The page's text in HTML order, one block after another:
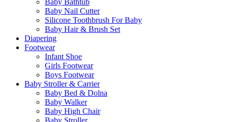
Baby Bathtub
Baby Nail Cutter
Silicone Toothbrush For Baby
Baby Hair & Brush Set
Diapering
Footwear
Infant Shoe
Girls Footwear
Boys Footwear
Baby Stroller & Carrier
Baby Bed & Dolna
Baby Walker
Baby High Chair